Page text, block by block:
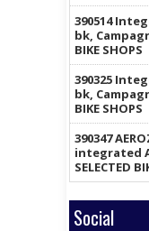
390514
bk,
BIKE SHOPS
390325
bk,
BIKE SHOPS
390347
integrated
SELECTED
Social